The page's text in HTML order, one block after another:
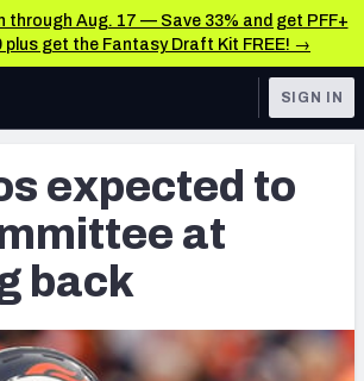
through Aug. 17 — Save 33% and get PFF+
plus get the Fantasy Draft Kit FREE! →
TOOLS
Player Grades
Premium Stats
All Tools
SIGN IN
expected to
at
back